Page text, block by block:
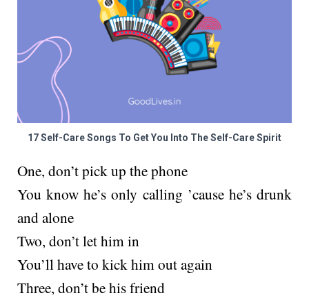
17 Self-Care Songs To Get You Into The Self-Care Spirit
One, don’t pick up the phone
You know he’s only calling ’cause he’s drunk
and alone
Two, don’t let him in
You’ll have to kick him out again
Three, don’t be his friend